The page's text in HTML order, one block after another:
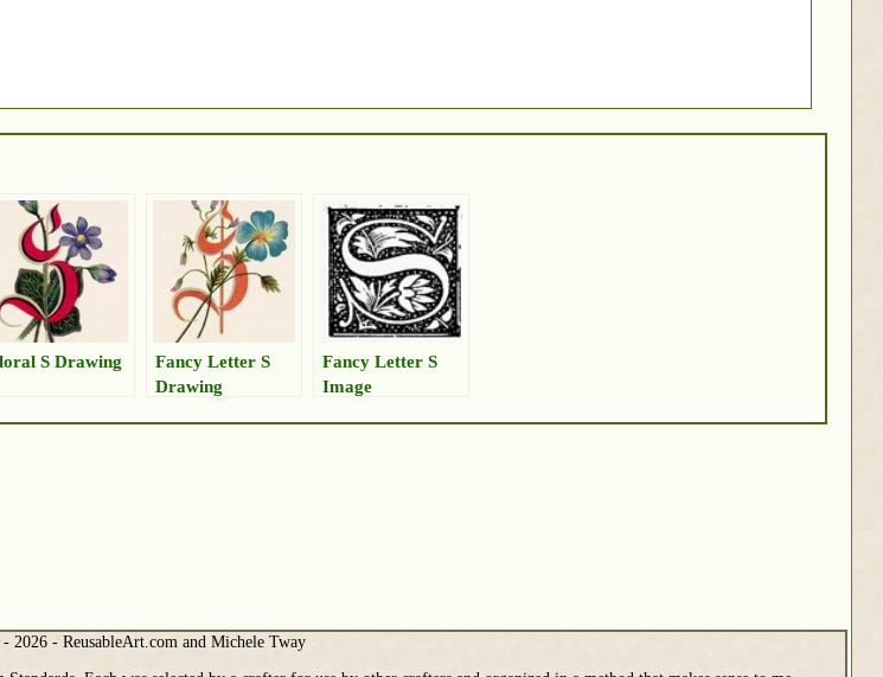
S Drawing
Fancy Letter S
Drawing
Fancy Letter S
Image
2026 - ReusableArt.com and Michele Tway